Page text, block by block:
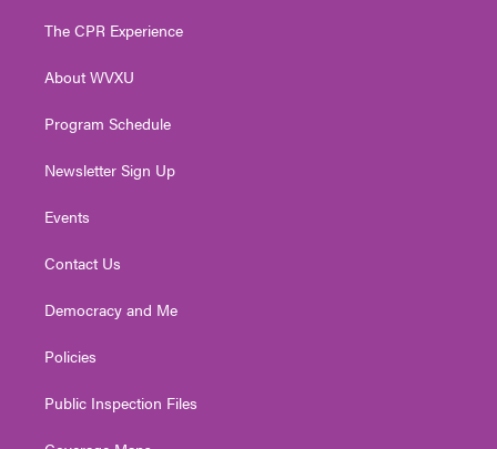
e
g
a
The CPR Experience
About WVXU
Program Schedule
Newsletter Sign Up
Events
Contact Us
Democracy and Me
Policies
Public Inspection Files